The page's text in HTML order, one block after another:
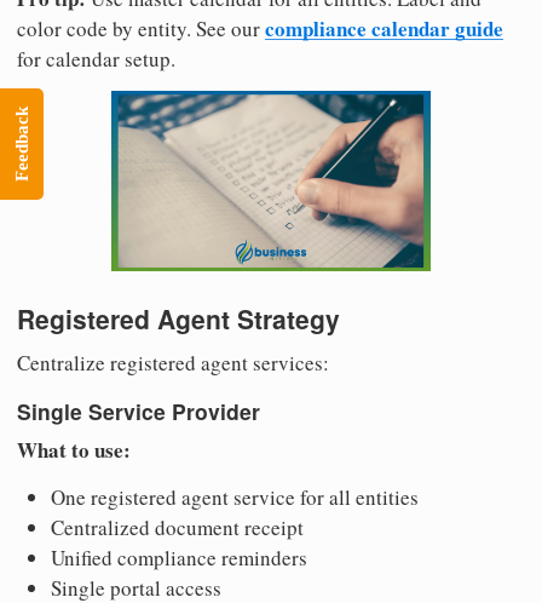
color code by entity. See ourcompliance calendar guide
for calendar setup.
Registered Agent Strategy
Centralize registered agent services:
Single Service Provider
What to use:
One registered agent service for all entities
Centralized document receipt
Unified compliance reminders
Single portal access
Feedback